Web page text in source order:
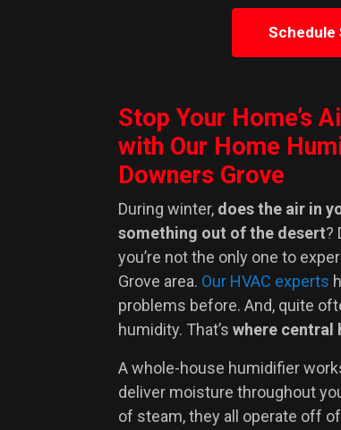
Schedule
Stop Your Home’s
with Our Home
Downers Grove
During winter, does the air in
something out of the desert?
you’re not the only one to
Grove area. Our HVAC experts
problems before. And, quite
humidity. That’s where central
A whole-house humidifier
deliver moisture throughout
of steam, they all operate off